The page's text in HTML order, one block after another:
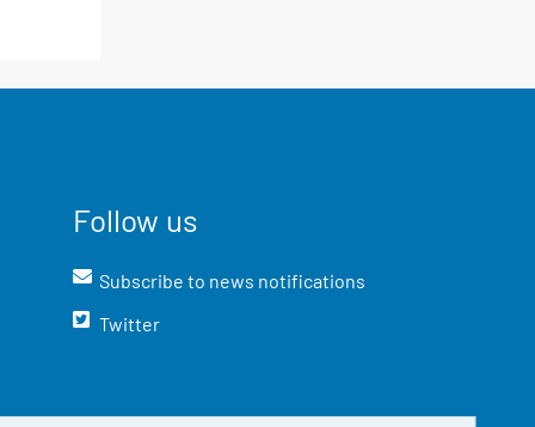
Follow us
Subscribe to news notifications
Twitter